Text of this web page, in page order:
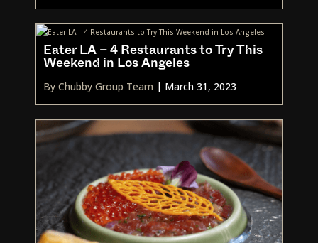
Eater LA – 4 Restaurants to Try This
Weekend in Los Angeles
By Chubby Group Team | March 31, 2023